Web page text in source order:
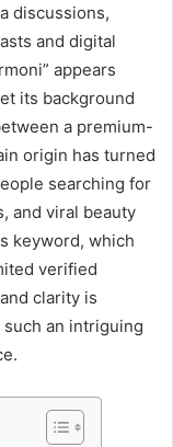
discussions,
and digital
appears
its background
a premium-
origin has turned
searching for
and viral beauty
keyword, which
verified
clarity is
an intriguing